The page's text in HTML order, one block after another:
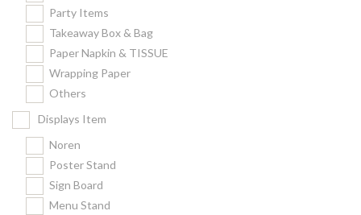
Party Items
Takeaway Box & Bag
Paper Napkin & TISSUE
Wrapping Paper
Others
Displays Item
Noren
Poster Stand
Sign Board
Menu Stand